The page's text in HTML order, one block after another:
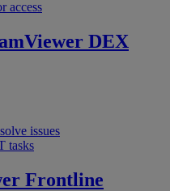
access
DEX
issues
tasks
Frontline